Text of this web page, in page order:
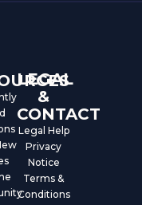
LEGAL
&
CONTACT
Legal Help
Privacy
Notice
Terms &
Conditions